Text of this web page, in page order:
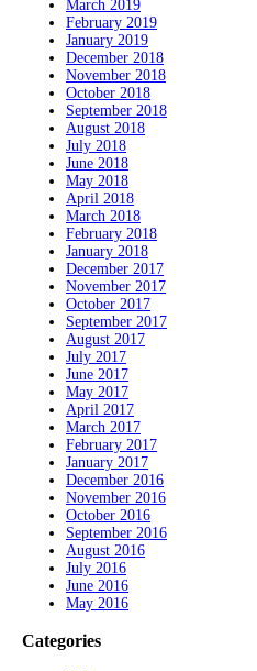
March 2019
February 2019
January 2019
December 2018
November 2018
October 2018
September 2018
August 2018
July 2018
June 2018
May 2018
April 2018
March 2018
February 2018
January 2018
December 2017
November 2017
October 2017
September 2017
August 2017
July 2017
June 2017
May 2017
April 2017
March 2017
February 2017
January 2017
December 2016
November 2016
October 2016
September 2016
August 2016
July 2016
June 2016
May 2016
Categories